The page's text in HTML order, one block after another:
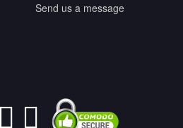
Send us a message